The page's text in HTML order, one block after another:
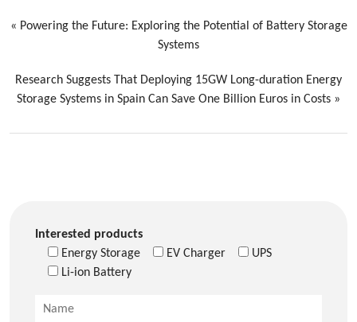
« Powering the Future: Exploring the Potential of Battery Storage
Systems
Research Suggests That Deploying 15GW Long-duration Energy
Storage Systems in Spain Can Save One Billion Euros in Costs »
Interested products
Energy Storage
EV Charger
UPS
Li-ion Battery